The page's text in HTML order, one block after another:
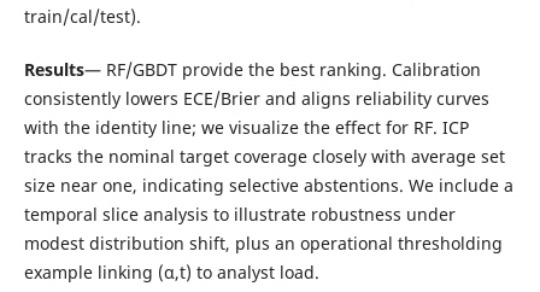
train/cal/test).
Results— RF/GBDT provide the best ranking. Calibration
consistently lowers ECE/Brier and aligns reliability curves
with the identity line; we visualize the effect for RF. ICP
tracks the nominal target coverage closely with average set
size near one, indicating selective abstentions. We include a
temporal slice analysis to illustrate robustness under
modest distribution shift, plus an operational thresholding
example linking (α,t) to analyst load.